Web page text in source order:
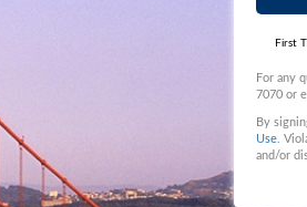
First
For any
7070 or
By
Use .
and/or